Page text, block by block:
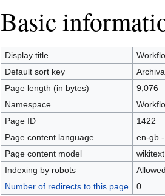
to
navigation
to
search
Basic
Display title
Default sort key
Page length (in bytes)
9,076
Namespace
Page ID
1422
Page content language
en-gb
Page content model
wikitext
Indexing by robots
Number of redirects to this page
0